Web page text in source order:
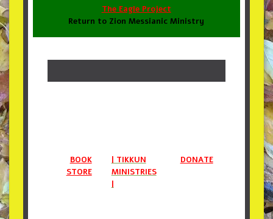
The Eagle Project
Return to Zion Messianic Ministry
BOOK
STORE
| TIKKUN
MINISTRIES
|
DONATE